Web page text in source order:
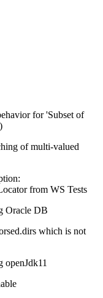
for 'Subset of
of multi-valued
from WS Tests
Oracle DB
which is not
openJdk11